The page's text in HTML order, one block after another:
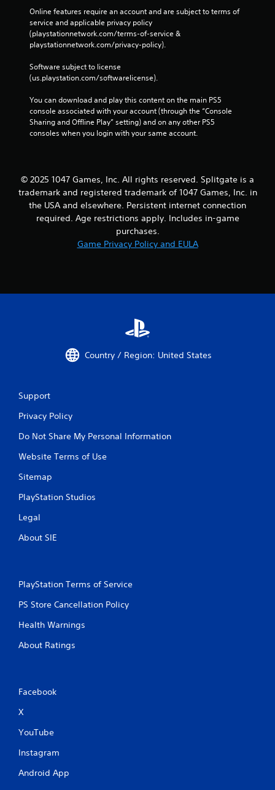
Online features require an account and are subject to terms of
service and applicable privacy policy
(playstationnetwork.com/terms-of-service &
playstationnetwork.com/privacy-policy).
Software subject to license
(us.playstation.com/softwarelicense).
You can download and play this content on the main PS5
console associated with your account (through the “Console
Sharing and Offline Play” setting) and on any other PS5
consoles when you login with your same account.
© 2025 1047 Games, Inc. All rights reserved. Splitgate is a
trademark and registered trademark of 1047 Games, Inc. in
the USA and elsewhere. Persistent internet connection
required. Age restrictions apply. Includes in-game
purchases.
Game Privacy Policy and EULA
Country / Region: United States
Support
Privacy Policy
Do Not Share My Personal Information
Website Terms of Use
Sitemap
PlayStation Studios
Legal
About SIE
PlayStation Terms of Service
PS Store Cancellation Policy
Health Warnings
About Ratings
Facebook
X
YouTube
Instagram
Android App